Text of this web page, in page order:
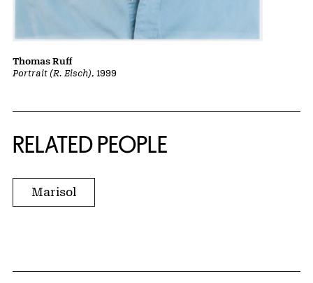
Portrait (R. Eisch), 1999
Thomas Ruff
RELATED PEOPLE
Marisol